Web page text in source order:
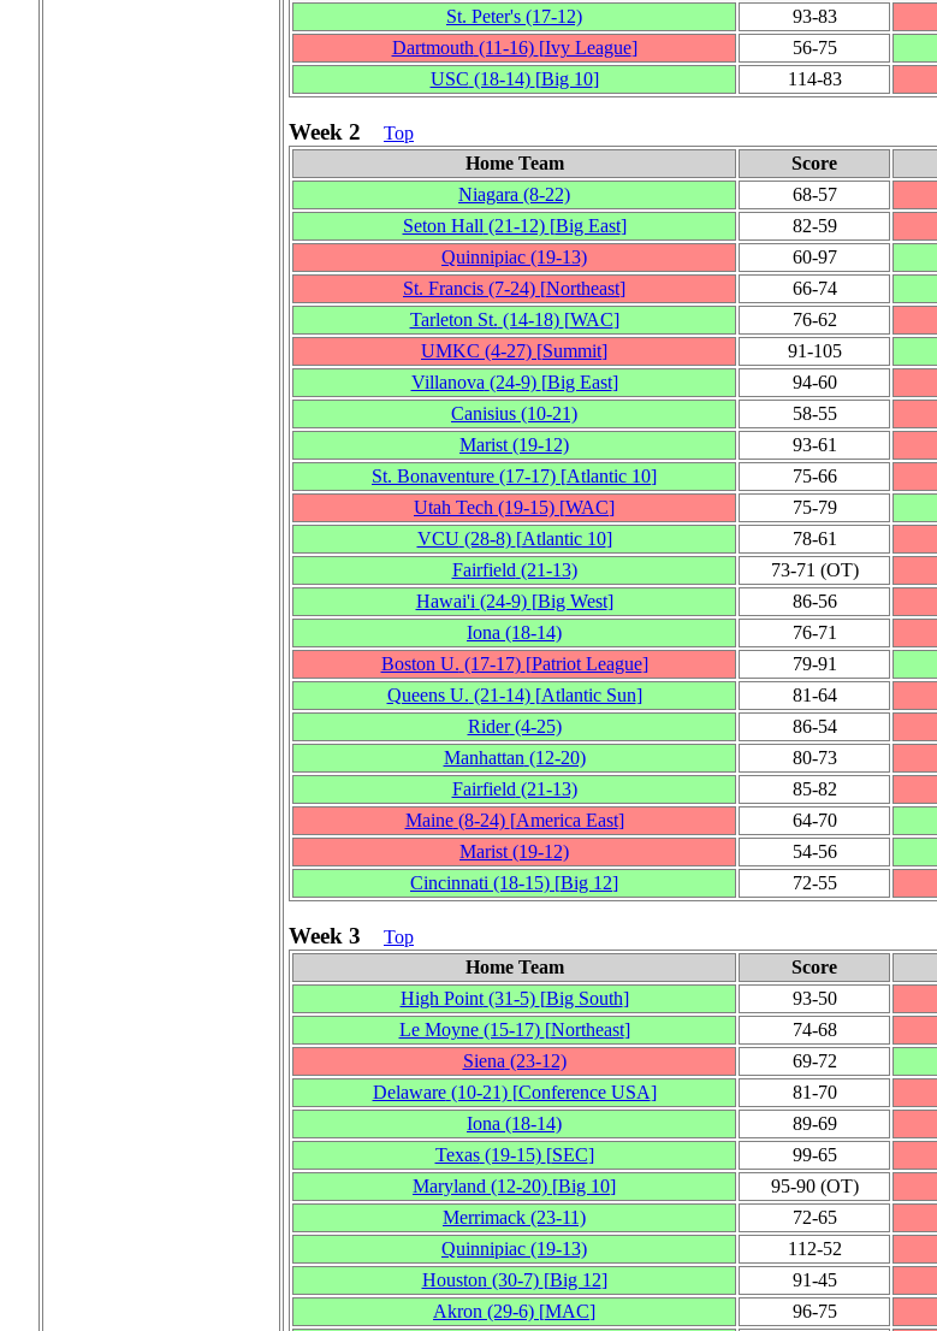
St. Peter's (17‑12) 93‑83
Dartmouth (11‑16) [Ivy League] 56‑75
USC (18‑14) [Big 10] 114‑83
Week 2
Top
Home Team
Score
Niagara (8‑22) 68‑57
Seton Hall (21‑12) [Big East] 82‑59
Quinnipiac (19‑13) 60‑97
St. Francis (7‑24) [Northeast] 66‑74
Tarleton St. (14‑18) [WAC] 76‑62
UMKC (4‑27) [Summit] 91‑105
Villanova (24‑9) [Big East] 94‑60
Canisius (10‑21) 58‑55
Marist (19‑12) 93‑61
St. Bonaventure (17‑17) [Atlantic 10] 75‑66
Utah Tech (19‑15) [WAC] 75‑79
VCU (28‑8) [Atlantic 10] 78‑61
Fairfield (21‑13) 73‑71 (OT)
Hawai'i (24‑9) [Big West] 86‑56
Iona (18‑14) 76‑71
Boston U. (17‑17) [Patriot League] 79‑91
Queens U. (21‑14) [Atlantic Sun] 81‑64
Rider (4‑25) 86‑54
Manhattan (12‑20) 80‑73
Fairfield (21‑13) 85‑82
Maine (8‑24) [America East] 64‑70
Marist (19‑12) 54‑56
Cincinnati (18‑15) [Big 12] 72‑55
Week 3
Top
Home Team
Score
High Point (31‑5) [Big South] 93‑50
Le Moyne (15‑17) [Northeast] 74‑68
Siena (23‑12) 69‑72
Delaware (10‑21) [Conference USA] 81‑70
Iona (18‑14) 89‑69
Texas (19‑15) [SEC] 99‑65
Maryland (12‑20) [Big 10] 95‑90 (OT)
Merrimack (23‑11) 72‑65
Quinnipiac (19‑13) 112‑52
Houston (30‑7) [Big 12] 91‑45
Akron (29‑6) [MAC] 96‑75